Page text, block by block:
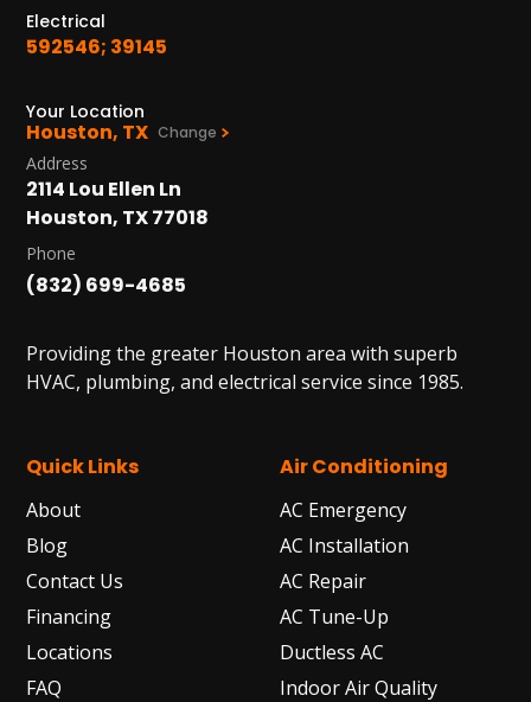
Electrical
592546; 39145
Your Location
Houston, TX Change
Address
2114 Lou Ellen Ln
Houston, TX 77018
Phone
(832) 699-4685
Providing the greater Houston area with superb
HVAC, plumbing, and electrical service since 1985.
Quick Links
About
Blog
Contact Us
Financing
Locations
FAQ
Air Conditioning
AC Emergency
AC Installation
AC Repair
AC Tune-Up
Ductless AC
Indoor Air Quality
HUMBLE, TX
1710 1st Street East
Humble, TX 77338
PASADENA, TX
2915 Preston Ave.
Pasadena, TX 77503